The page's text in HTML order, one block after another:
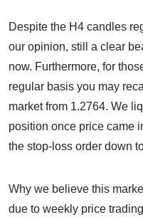
Despite the H4 candles
our opinion, still a clear
now. Furthermore, for
regular basis you may
market from 1.2764. We
position once price came
the stop-loss order down
Why we believe this
due to weekly price